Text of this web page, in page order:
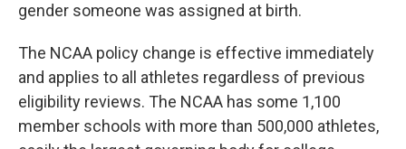
gender someone was assigned at birth.
The NCAA policy change is effective immediately
and applies to all athletes regardless of previous
eligibility reviews. The NCAA has some 1,100
member schools with more than 500,000 athletes,